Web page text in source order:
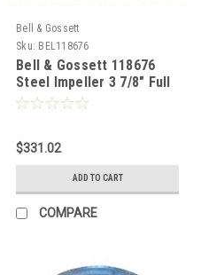
Bell & Gossett
Sku: BEL118676
Bell & Gossett 118676
Steel Impeller 3 7/8" Full
Runner
$331.02
ADD TO CART
COMPARE